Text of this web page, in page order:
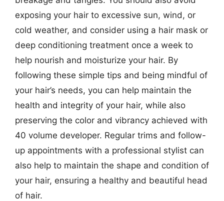
exposing your hair to excessive sun, wind, or
cold weather, and consider using a hair mask or
deep conditioning treatment once a week to
help nourish and moisturize your hair. By
following these simple tips and being mindful of
your hair’s needs, you can help maintain the
health and integrity of your hair, while also
preserving the color and vibrancy achieved with
40 volume developer. Regular trims and follow-
up appointments with a professional stylist can
also help to maintain the shape and condition of
your hair, ensuring a healthy and beautiful head
of hair.